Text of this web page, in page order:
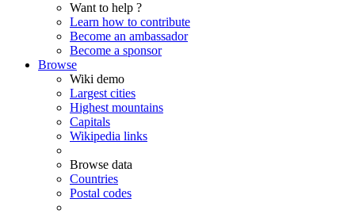
Want to help ?
Learn how to contribute
Become an ambassador
Become a sponsor
Browse
Wiki demo
Largest cities
Highest mountains
Capitals
Wikipedia links
Browse data
Countries
Postal codes